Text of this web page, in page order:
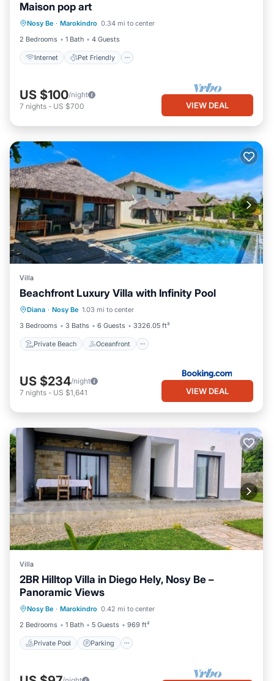
Maison pop art
Nosy Be · Marokindro 0.34 mi to center
2 Bedrooms
1 Bath 4 Guests
Internet Pet Friendly
Internet
Bedding/Linens
US $100/night
7 nights - US $700 VIEW DEAL
Villa
Beachfront Luxury Villa with Infinity Pool
Diana · Nosy Be 1.03 mi to center
3 Bedrooms
3 Baths 6 Guests 3326.05 ft²
Private Beach Oceanfront
Private Beach Oceanfront
Parking
Pool
US $234/night
7 nights - US $1,641 VIEW DEAL
Villa
2BR Hilltop Villa in Diego Hely, Nosy Be –
Panoramic Views
Nosy Be · Marokindro 0.42 mi to center
2 Bedrooms
1 Bath 5 Guests 969 ft²
Private Pool Parking
Private Pool
Balcony/Terrace